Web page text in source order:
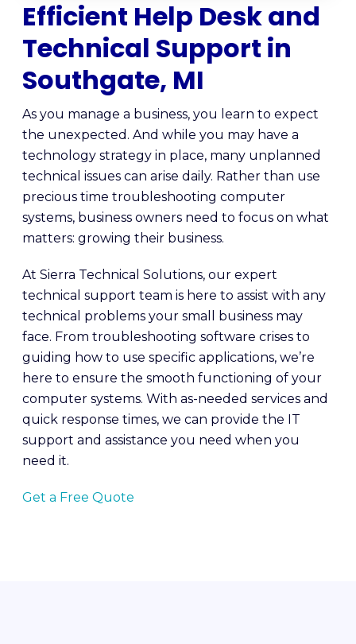
Efficient Help Desk and
Technical Support in
Southgate, MI
As you manage a business, you learn to expect
the unexpected. And while you may have a
technology strategy in place, many unplanned
technical issues can arise daily. Rather than use
precious time troubleshooting computer
systems, business owners need to focus on what
matters: growing their business.
At Sierra Technical Solutions, our expert
technical support team is here to assist with any
technical problems your small business may
face. From troubleshooting software crises to
guiding how to use specific applications, we’re
here to ensure the smooth functioning of your
computer systems. With as-needed services and
quick response times, we can provide the IT
support and assistance you need when you
need it.
Get a Free Quote